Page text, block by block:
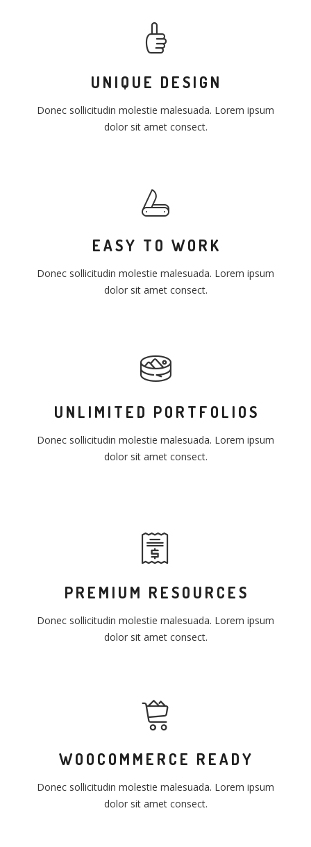
UNIQUE DESIGN
Donec sollicitudin molestie malesuada. Lorem ipsum
dolor sit amet consect.
EASY TO WORK
Donec sollicitudin molestie malesuada. Lorem ipsum
dolor sit amet consect.
UNLIMITED PORTFOLIOS
Donec sollicitudin molestie malesuada. Lorem ipsum
dolor sit amet consect.
PREMIUM RESOURCES
Donec sollicitudin molestie malesuada. Lorem ipsum
dolor sit amet consect.
WOOCOMMERCE READY
Donec sollicitudin molestie malesuada. Lorem ipsum
dolor sit amet consect.